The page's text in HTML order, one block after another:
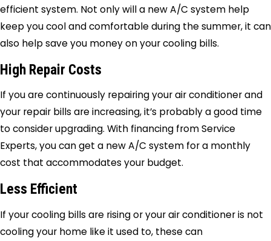
efficient system. Not only will a new A/C system help
keep you cool and comfortable during the summer, it can
also help save you money on your cooling bills.
High Repair Costs
If you are continuously repairing your air conditioner and
your repair bills are increasing, it’s probably a good time
to consider upgrading. With financing fromService
Experts, you can get a new A/C system for a monthly
cost that accommodates your budget.
Less Efficient
If your cooling bills are rising or your air conditioner is not
cooling your home like it used to, these can